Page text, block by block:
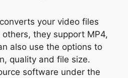
your video files
they support MP4,
also use the options to
quality and file size.
software under the